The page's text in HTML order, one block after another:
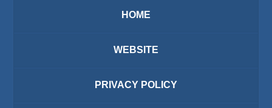
HOME
WEBSITE
PRIVACY POLICY